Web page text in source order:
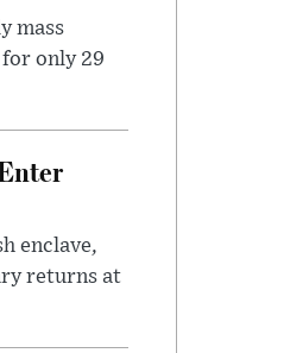
mass
only 29
enclave,
returns at